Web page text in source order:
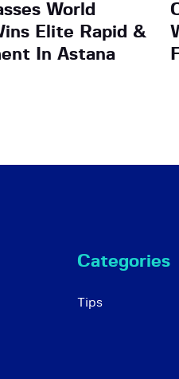
World
Elite Rapid &
In Astana
Categories
Tips